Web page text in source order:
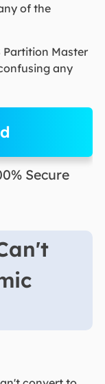
of the
Partition Master
any
Secure